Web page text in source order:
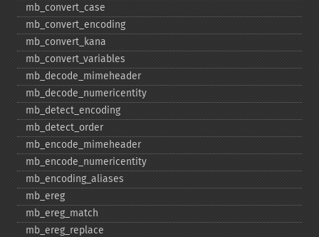
mb_​convert_​case
mb_​convert_​encoding
mb_​convert_​kana
mb_​convert_​variables
mb_​decode_​mimeheader
mb_​decode_​numericentity
mb_​detect_​encoding
mb_​detect_​order
mb_​encode_​mimeheader
mb_​encode_​numericentity
mb_​encoding_​aliases
mb_​ereg
mb_​ereg_​match
mb_​ereg_​replace